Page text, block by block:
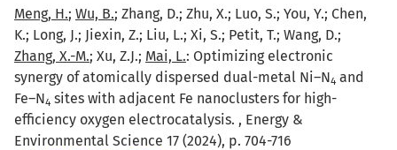
Meng, H.; Wu, B.; Zhang, D.; Zhu, X.; Luo, S.; You, Y.; Chen,
K.; Long, J.; Jiexin, Z.; Liu, L.; Xi, S.; Petit, T.; Wang, D.;
Zhang, X.-M.; Xu, Z.J.; Mai, L.: Optimizing electronic
synergy of atomically dispersed dual-metal Ni–N4 and
Fe–N4 sites with adjacent Fe nanoclusters for high-
efficiency oxygen electrocatalysis. , Energy &
Environmental Science 17 (2024), p. 704-716